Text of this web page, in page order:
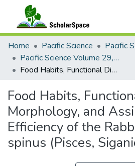
Communities & Collections
All of ScholarSpace
Statistics
Home Pacific Science
Pacific Science Volume 29, Number 3, 1975
Food Habits, Functional Digestive Morphology, and Assimilation Efficiency of the Rabbitfish Siganus spinus (Pisces, Siganidae) on Guam
Food Habits,
Morphology, and
Efficiency of the
spinus (Pisces,